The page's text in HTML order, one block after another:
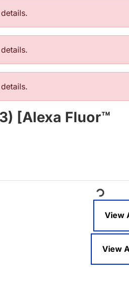
[Alexa Fluor™
Loading...
View
View